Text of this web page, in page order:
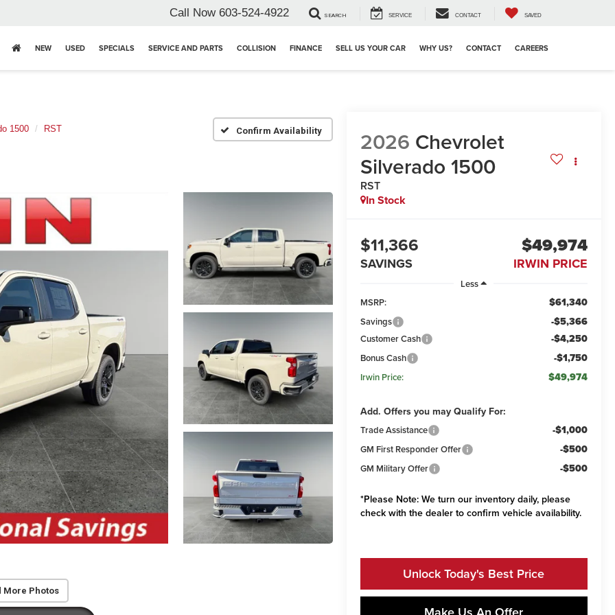
Call Now 603-524-4922 SEARCH SERVICE CONTACT SAVED
NEW USED SPECIALS SERVICE AND PARTS COLLISION FINANCE SELL US YOUR CAR WHY US? CONTACT CAREERS
1500 RST Confirm Availability
More Photos
2026 Chevrolet
Silverado 1500
RST
In Stock
$11,366
SAVINGS
$49,974
IRWIN PRICE
Less
MSRP:
$61,340
Savings -$5,366
Customer Cash -$4,250
Bonus Cash -$1,750
Irwin Price: $49,974
Add. Offers you may Qualify For:
Trade Assistance -$1,000
GM First Responder Offer -$500
GM Military Offer -$500
*Please Note:We turn our inventory daily, please
check with the dealer to confirm vehicle availability.
Unlock Today's Best Price